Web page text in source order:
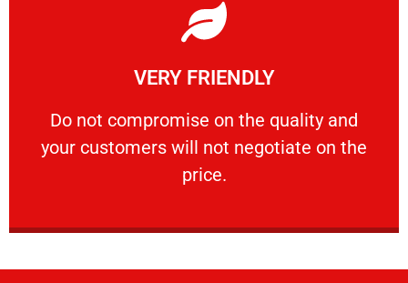
VERY FRIENDLY
​Do not compromise on the quality and
your customers will not negotiate on the
price.
VERY FRIENDLY
​Do not compromise on the quality and your
Learn More